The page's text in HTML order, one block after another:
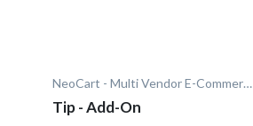
NeoCart - Multi Vendor E-Commerce
Tip - Add-On